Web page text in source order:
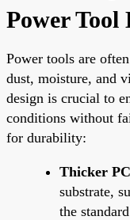
Power Tool
Power tools are
dust, moisture, and
design is crucial to
conditions without
for durability:
Thicker
substrate,
the